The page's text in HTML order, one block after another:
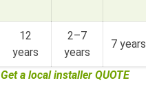
12
years
2–7
years
7 years
Get a local installer QUOTE